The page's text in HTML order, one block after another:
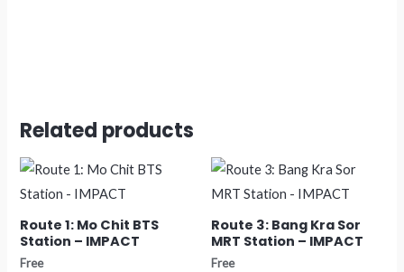
Related products
Route 1: Mo Chit BTS
Station – IMPACT
Free
Route 3: Bang Kra Sor
MRT Station – IMPACT
Free